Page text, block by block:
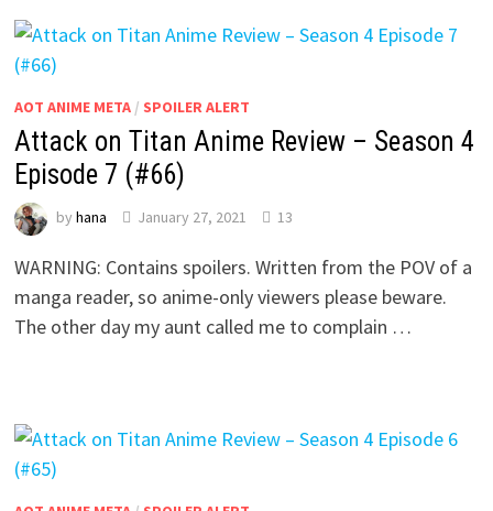
AOT ANIME META/ SPOILER ALERT
Attack on Titan Anime Review – Season 4
Episode 7 (#66)
by hana January 27, 2021 13
WARNING: Contains spoilers. Written from the POV of a
manga reader, so anime-only viewers please beware.
The other day my aunt called me to complain …